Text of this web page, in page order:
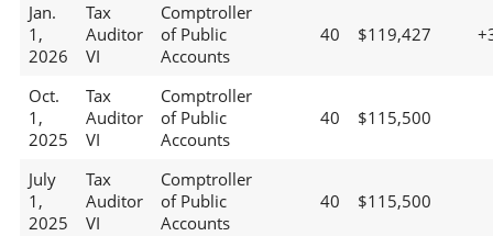
Jan.
1,
2026
Tax
Auditor
VI
Comptroller
of Public
Accounts
40 $119,427
Oct.
1,
2025
Tax
Auditor
VI
Comptroller
of Public
Accounts
40 $115,500
July
1,
2025
Tax
Auditor
VI
Comptroller
of Public
Accounts
40 $115,500